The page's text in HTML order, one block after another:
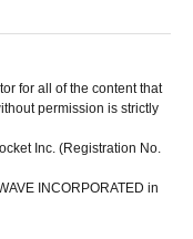
for all of the content that
permission is strictly
Inc. (Registration No.
INCORPORATED in